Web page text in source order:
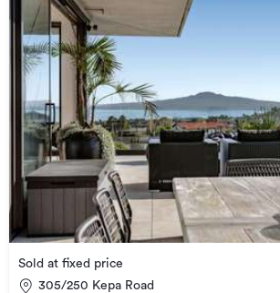
Sold at fixed price
305/250 Kepa Road